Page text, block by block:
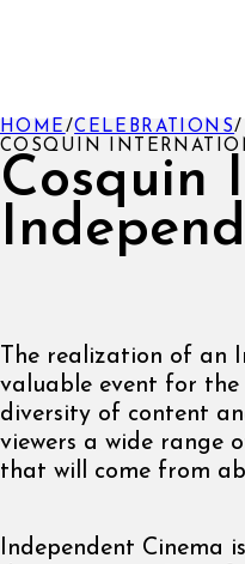
Cosquin
HOME /CELEBRATIONS/
COSQUIN
The realization of an
valuable event for
diversity of content
viewers a wide range
that will come from
Independent Cinema